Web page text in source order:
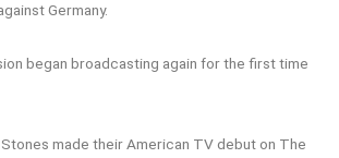
Germany.
began broadcasting again for the first time
made their American TV debut on The